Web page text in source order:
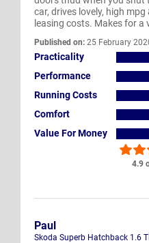
4.9
car, drives lovely, high
leasing costs. Makes for a
Published on: 25 February
Practicality
Performance
Running Costs
Comfort
Value For Money
Paul
Skoda Superb Hatchback 1.6